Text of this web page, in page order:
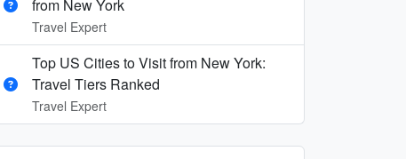
from New York
Travel Expert
Top US Cities to Visit from New York:
Travel Tiers Ranked
Travel Expert